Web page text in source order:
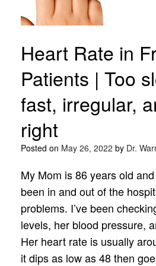
Heart Rate in
Patients | Too
fast, irregular,
right
Posted on May 26, 2022 by Dr.
My Mom is 86 years old and
been in and out of the
problems. I’ve been
levels, her blood pressure,
Her heart rate is usually
it dips as low as 48 then